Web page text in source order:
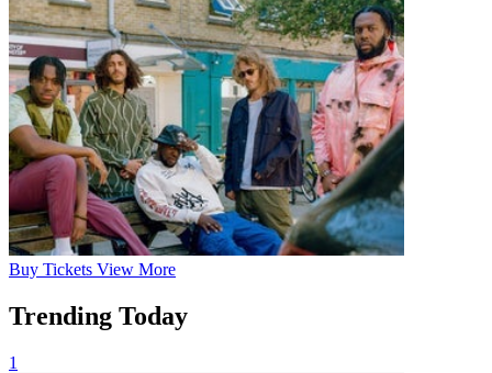
Buy Tickets View More
Trending Today
1